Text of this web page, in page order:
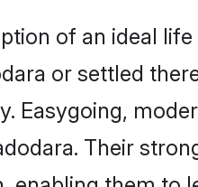
of an ideal
or settled
Easygoing,
Their